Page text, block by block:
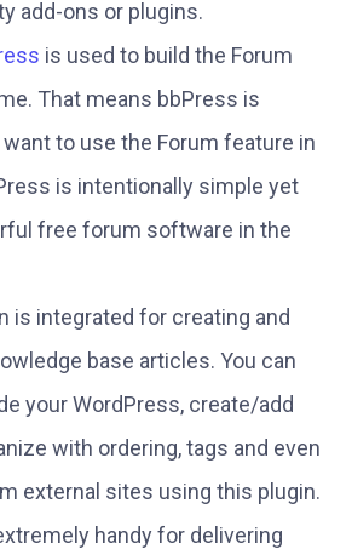
add-ons or plugins.
is used to build the Forum
That means bbPress is
to use the Forum feature in
is intentionally simple yet
free forum software in the
is integrated for creating and
base articles. You can
your WordPress, create/add
with ordering, tags and even
external sites using this plugin.
handy for delivering